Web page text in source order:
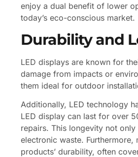
enjoy a dual benefit of lower
today’s eco-conscious market.
Durability and
LED displays are known for
damage from impacts or
them ideal for outdoor
Additionally, LED technology
LED display can last for over
repairs. This longevity not
electronic waste.
products’ durability, often